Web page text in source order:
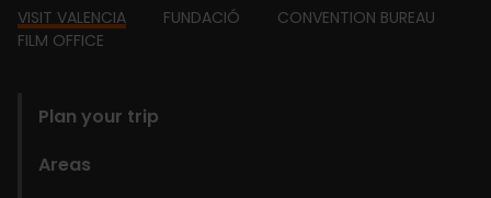
Footer
VISIT VALENCIA FUNDACIÓ
CONVENTION BUREAU
FILM OFFICE
Plan your trip
Areas